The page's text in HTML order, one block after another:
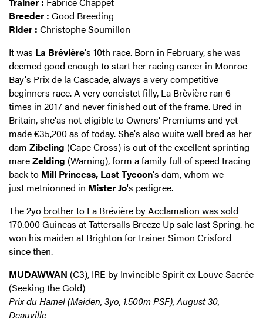
Breeder : Good Breeding
Rider : Christophe Soumillon
It was La Brévière's 10th race. Born in February, she was
deemed good enough to start her racing career in Monroe
Bay's Prix de la Cascade, always a very competitive
beginners race. A very concistet filly, La Brèvière ran 6
times in 2017 and never finished out of the frame. Bred in
Britain, she'as not eligible to Owners' Premiums and yet
made €35,200 as of today. She's also wuite well bred as her
dam Zibeling (Cape Cross) is out of the excellent sprinting
mareZelding (Warning), form a family full of speed tracing
back to Mill Princess, Last Tycoon's dam, whom we
just metnionned in Mister Jo's pedigree.
The 2yo brother to La Brévière by Acclamation was sold
170.000 Guineas at Tattersalls Breeze Up sale last Spring. he
won his maiden at Brighton for trainer Simon Crisford
since then.
MUDAWWAN (C3), IRE by Invincible Spirit ex Louve Sacrée
(Seeking the Gold)
Prix du Hamel(Maiden, 3yo, 1.500m PSF), August 30,
Deauville